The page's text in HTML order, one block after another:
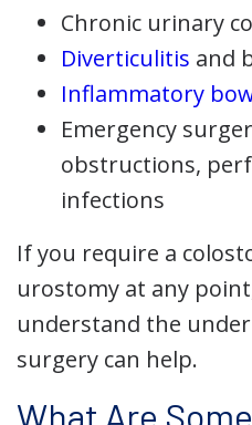
Chronic urinary
Diverticulitis and
Inflammatory
Emergency
obstructions,
infections
If you require a
urostomy at any
understand the
surgery can help.
What Are